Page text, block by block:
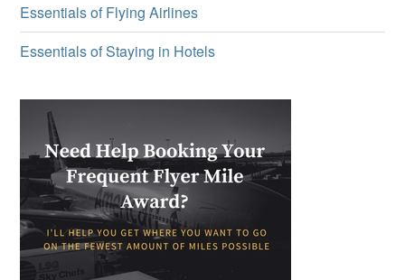
Essentials of Flying Airlines
Essentials of Staying in Hotels